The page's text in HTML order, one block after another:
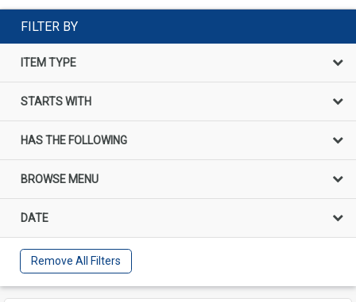
FILTER BY
ITEM TYPE
STARTS WITH
HAS THE FOLLOWING
BROWSE MENU
DATE
Remove All Filters